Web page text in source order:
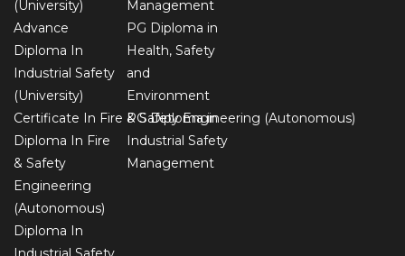
(University)
Advance
Diploma In
Industrial Safety
(University)
Certificate In Fire & Safety Engineering (Autonomous)
Diploma In Fire
& Safety
Engineering
(Autonomous)
Diploma In
Management
PG Diploma in
Health, Safety
and
Environment
PG Diploma in
Industrial Safety
Management